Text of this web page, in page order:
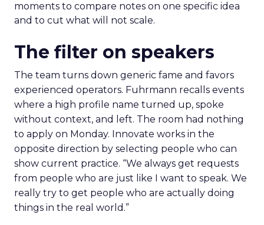
moments to compare notes on one specific idea
and to cut what will not scale.
The filter on speakers
The team turns down generic fame and favors
experienced operators. Fuhrmann recalls events
where a high profile name turned up, spoke
without context, and left. The room had nothing
to apply on Monday. Innovate works in the
opposite direction by selecting people who can
show current practice. “We always get requests
from people who are just like I want to speak. We
really try to get people who are actually doing
things in the real world.”